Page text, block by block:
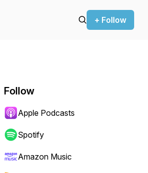
+ Follow
Follow
Apple Podcasts
Spotify
Amazon Music